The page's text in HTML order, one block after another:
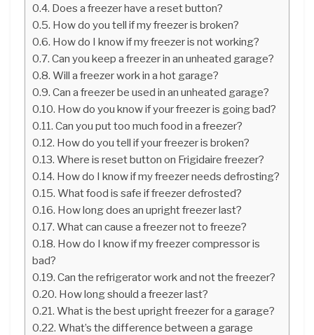
Does a freezer have a reset button?
How do you tell if my freezer is broken?
How do I know if my freezer is not working?
Can you keep a freezer in an unheated garage?
Will a freezer work in a hot garage?
Can a freezer be used in an unheated garage?
How do you know if your freezer is going bad?
Can you put too much food in a freezer?
How do you tell if your freezer is broken?
Where is reset button on Frigidaire freezer?
How do I know if my freezer needs defrosting?
What food is safe if freezer defrosted?
How long does an upright freezer last?
What can cause a freezer not to freeze?
How do I know if my freezer compressor is
bad?
Can the refrigerator work and not the freezer?
How long should a freezer last?
What is the best upright freezer for a garage?
What’s the difference between a garage